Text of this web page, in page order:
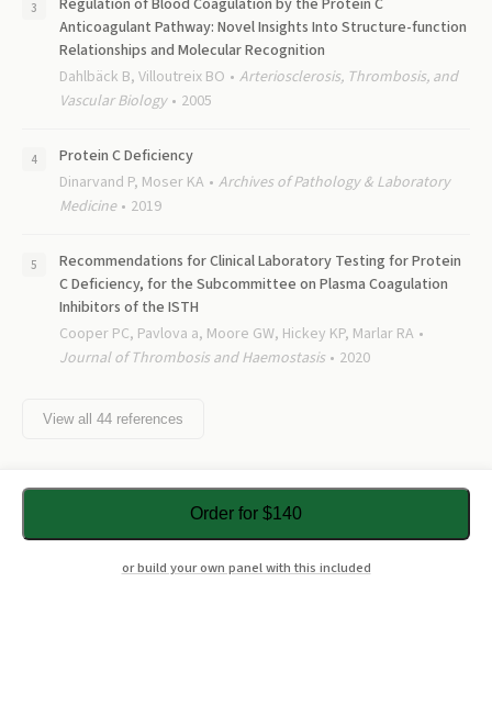
Regulation of Blood Coagulation by the Protein C
Anticoagulant Pathway: Novel Insights Into Structure-function
Relationships and Molecular Recognition
Dahlbäck B, Villoutreix BO
Arteriosclerosis, Thrombosis, and
Vascular Biology
2005
Protein C Deficiency
Dinarvand P, Moser KA
Archives of Pathology & Laboratory
Medicine
2019
Recommendations for Clinical Laboratory Testing for Protein
C Deficiency, for the Subcommittee on Plasma Coagulation
Inhibitors of the ISTH
Cooper PC, Pavlova a, Moore GW, Hickey KP, Marlar RA
Journal of Thrombosis and Haemostasis
2020
View all 44 references
Order for $140
or build your own panel with this included